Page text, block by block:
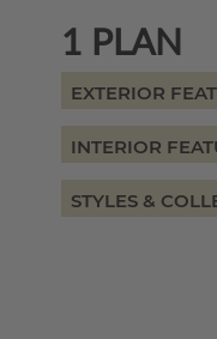
EXTERIOR
INTERIOR
STYLES &
1 PLAN